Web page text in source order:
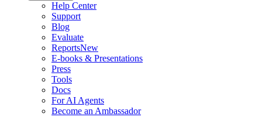
Help Center
Support
Blog
Evaluate
ReportsNew
E-books & Presentations
Press
Tools
Docs
For AI Agents
Become an Ambassador